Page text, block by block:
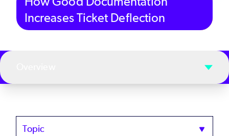
Increases Ticket Deflection
Topics